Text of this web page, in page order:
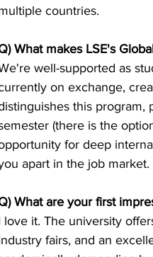
countries.
What makes LSE's
well-supported as
on exchange,
this program,
(there is the
for deep
apart in the job market.
What are your first
love it. The university
fairs, and an